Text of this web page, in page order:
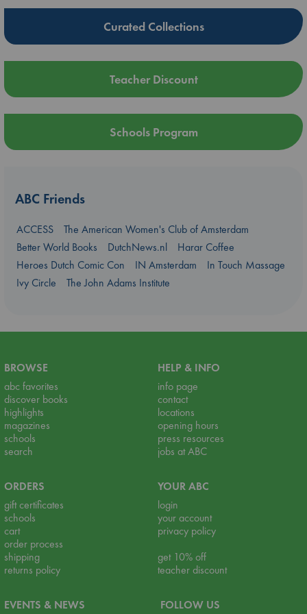
Curated Collections
Teacher Discount
Schools Program
ABC Friends
ACCESS
The American Women's Club of Amsterdam
Better World Books
DutchNews.nl
Harar Coffee
Heroes Dutch Comic Con
IN Amsterdam
In Touch Massage
Ivy Circle
The John Adams Institute
BROWSE
abc favorites
discover books
highlights
magazines
schools
search
HELP & INFO
info page
contact
locations
opening hours
press resources
jobs at ABC
ORDERS
gift certificates
schools
cart
order process
shipping
returns policy
YOUR ABC
login
your account
privacy policy
get 10% off
teacher discount
EVENTS & NEWS FOLLOW US